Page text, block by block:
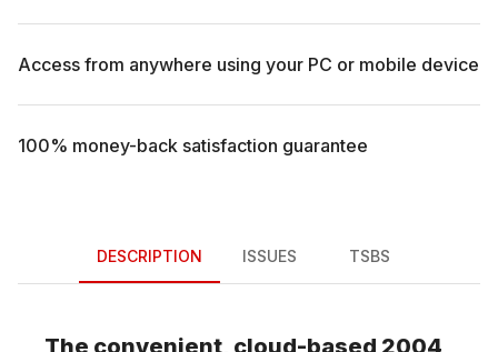
Access from anywhere using your PC or mobile device
100% money-back satisfaction guarantee
DESCRIPTION ISSUES TSBS
The convenient, cloud-based 2004